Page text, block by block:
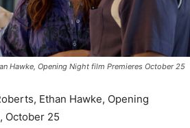
Hawke, Opening Night film Premieres October 25
Ethan Hawke, Opening
October 25